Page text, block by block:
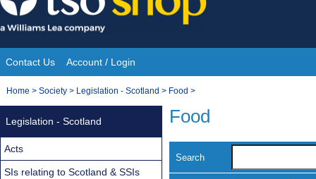
Skip
to
content
Site
Navigation
Contact Us Account / Login
You
Home > Society > Legislation - Scotland > Food >
Food
Search
Legislation - Scotland
Acts
SIs relating to Scotland & SSIs